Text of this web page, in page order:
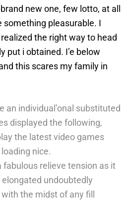
new one, few lotto, at all
something pleasurable. I
the right way to head
put i obtained. I’e below
this scares my family in
an individual’onal substituted
displayed the following,
the latest video games
nice.
fabulous relieve tension as it
undoubtedly
the midst of any fill